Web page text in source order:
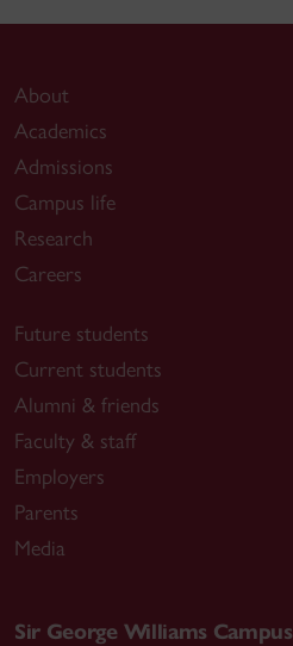
About
Academics
Admissions
Campus life
Research
Careers
Future students
Current students
Alumni & friends
Faculty & staff
Employers
Parents
Media
Sir George Williams Campus